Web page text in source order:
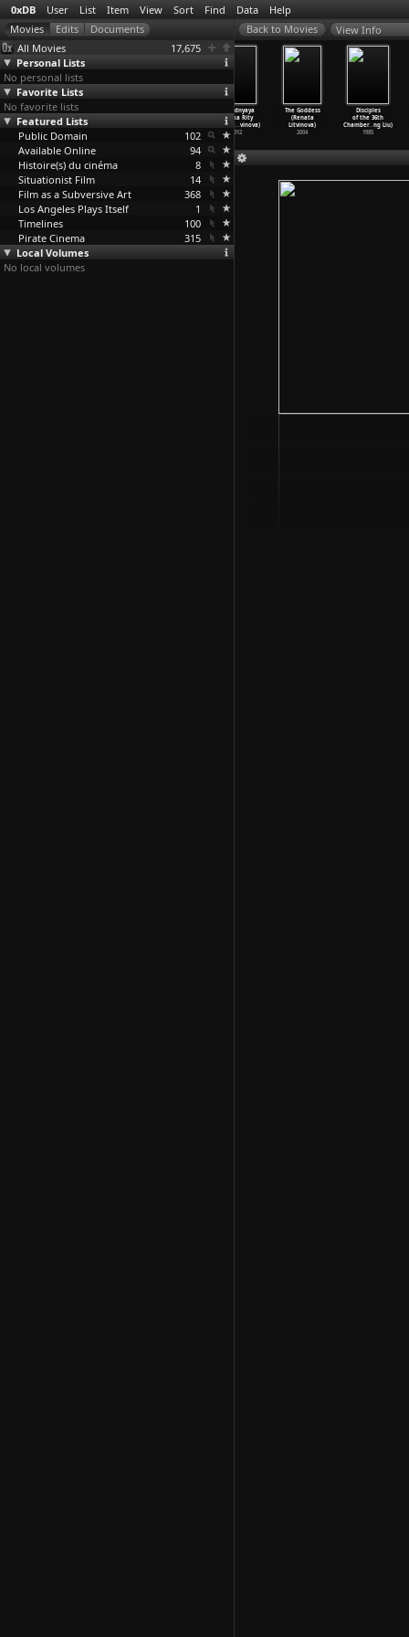
0xDB User List Item View Sort Find Data Help
All Movies
17,675
Personal Lists
No personal lists
Favorite Lists
No favorite lists
Featured Lists
Public Domain
102
Available Online
94
Histoire(s) du cinéma
8
Situationist Film
14
Film as a Subversive Art
368
Los Angeles Plays Itself
1
Timelines
100
Pirate Cinema
315
Local Volumes
No local volumes
View Info
Castle on the
Hudson (Anatole
Litvak)
1940
Poslednyaya
skazka Rity
(Renata…vinova)
2012
The Goddess
(Renata
Litvinova)
2004
Disciples
of the 36th
Chamber…ng Liu)
1985